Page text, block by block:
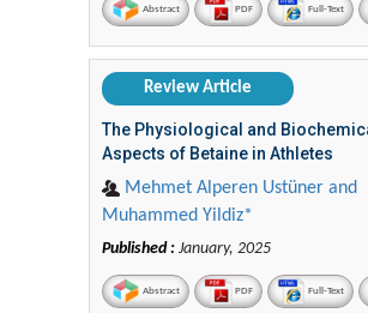
Abstract PDF Full-Text
Review Article
The Physiological and
Aspects of Betaine in Athletes
Mehmet Alperen Ustüner and
Muhammed Yildiz*
Published : January, 2025
Abstract PDF Full-Text